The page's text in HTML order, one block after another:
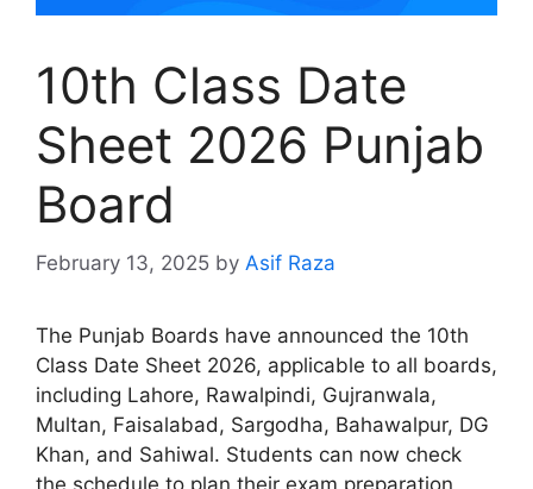
10th Class Date
Sheet 2026 Punjab
Board
February 13, 2025 by Asif Raza
The Punjab Boards have announced the 10th
Class Date Sheet 2026, applicable to all boards,
including Lahore, Rawalpindi, Gujranwala,
Multan, Faisalabad, Sargodha, Bahawalpur, DG
Khan, and Sahiwal. Students can now check
the schedule to plan their exam preparation